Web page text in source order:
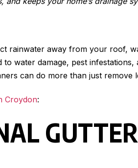
rainwater away from your roof,
water damage, pest
can do more than just remove
Croydon: